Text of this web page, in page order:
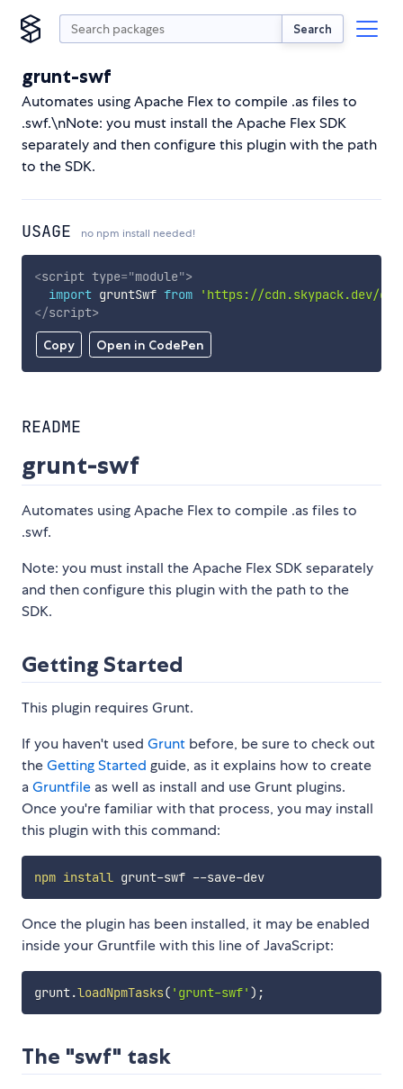
Search
grunt-swf
Automates using Apache Flex to compile .as files to
.swf.\nNote: you must install the Apache Flex SDK
separately and then configure this plugin with the path
to the SDK.
USAGE no npm install needed!
Copy Open in CodePen
<script type="module">
import gruntSwf from
'https://cdn.skypack.dev/
</script>
README
grunt-swf
Automates using Apache Flex to compile .as files to
.swf.
Note: you must install the Apache Flex SDK separately
and then configure this plugin with the path to the
SDK.
Getting Started
This plugin requires Grunt.
If you haven't used Grunt before, be sure to check out
theGetting Started guide, as it explains how to create
aGruntfile as well as install and use Grunt plugins.
Once you're familiar with that process, you may install
this plugin with this command:
npm install grunt-swf --save-dev
Once the plugin has been installed, it may be enabled
inside your Gruntfile with this line of JavaScript:
grunt.loadNpmTasks( 'grunt-swf' ) ;
The "swf" task